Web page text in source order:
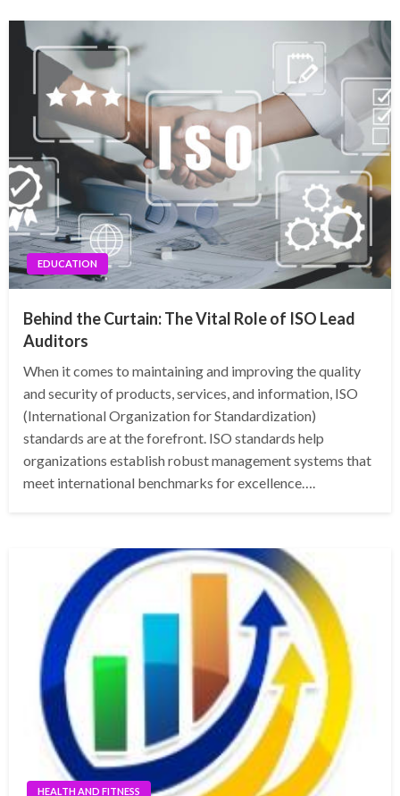
EDUCATION
Behind the Curtain: The Vital Role of ISO Lead
Auditors
When it comes to maintaining and improving the quality
and security of products, services, and information, ISO
(International Organization for Standardization)
standards are at the forefront. ISO standards help
organizations establish robust management systems that
meet international benchmarks for excellence….
HEALTH AND FITNESS